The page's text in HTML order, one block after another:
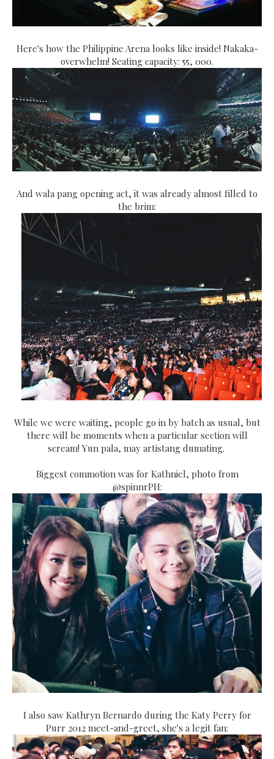
Here's how the Philippine Arena looks like inside! Nakaka-
overwhelm! Seating capacity: 55, 000.
And wala pang opening act, it was already almost filled to
the brim:
While we were waiting, people go in by batch as usual, but
there will be moments when a particular section will
scream! Yun pala, may artistang dumating.
Biggest commotion was for Kathniel, photo from
@spinnrPH:
I also saw Kathryn Bernardo during the Katy Perry for
Purr 2012 meet-and-greet, she's a legit fan: